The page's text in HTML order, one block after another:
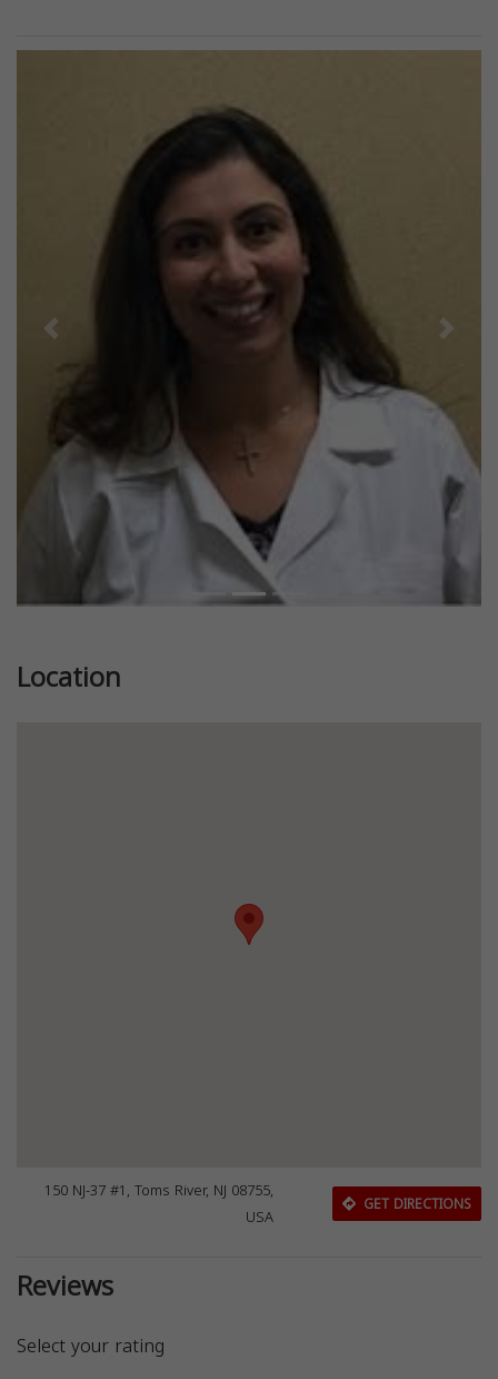
Previous Next
Location
150 NJ-37 #1, Toms River, NJ 08755,
USA
GET DIRECTIONS
Reviews
Select your rating